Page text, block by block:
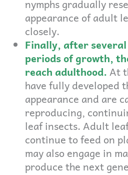
nymphs gradually
appearance of adult
closely.
Finally, after
periods of growth,
reach adulthood.At
have fully developed
appearance and are
reproducing,
leaf insects. Adult
continue to feed on
may also engage in
produce the next